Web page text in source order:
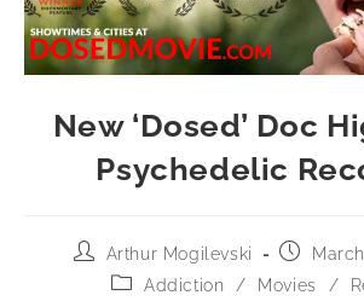
New ‘Dosed’ Doc
Psychedelic
Arthur Mogilevski
Addiction
/ Movies /